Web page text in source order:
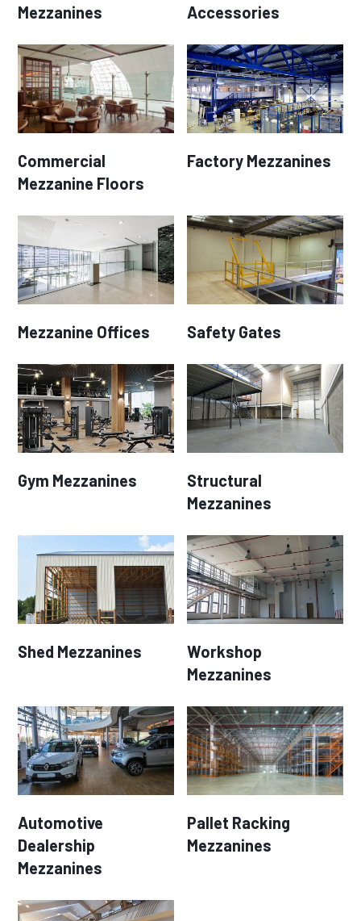
Mezzanines
Accessories
Commercial
Mezzanine Floors
Factory Mezzanines
Mezzanine Offices Safety Gates
Gym Mezzanines
Structural
Mezzanines
Shed Mezzanines
Workshop
Mezzanines
Automotive
Dealership
Mezzanines
Pallet Racking
Mezzanines